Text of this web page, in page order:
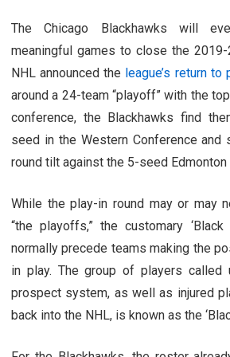
The Chicago Blackhawks will
meaningful games to close the
NHL announced the league’s return to
around a 24-team “playoff” with the
conference, the Blackhawks find
seed in the Western Conference and
round tilt against the 5-seed Edmonton
While the play-in round may or may
“the playoffs,” the customary
normally precede teams making the
in play. The group of players
prospect system, as well as injured
back into the NHL, is known as the